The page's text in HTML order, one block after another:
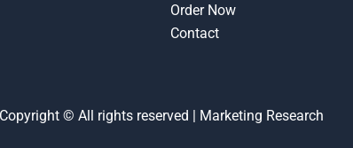
Order Now
Contact
Copyright © All rights reserved | Marketing Research